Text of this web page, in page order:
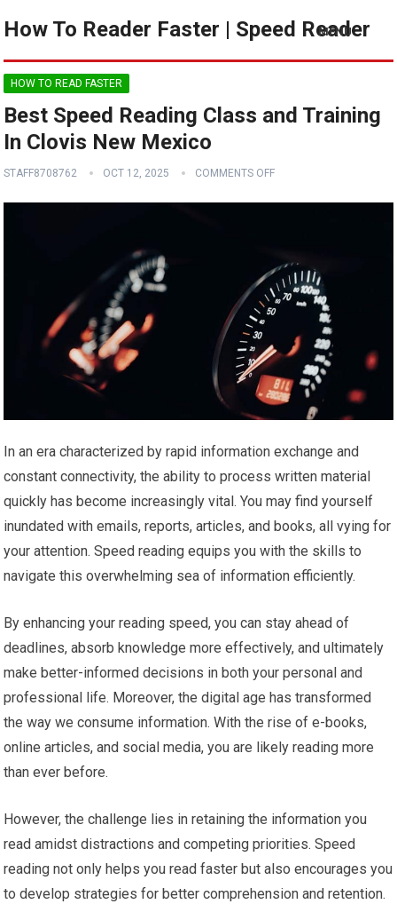
How To Reader Faster | Speed Reader
MENU
HOW TO READ FASTER
Best Speed Reading Class and Training
In Clovis New Mexico
STAFF8708762 OCT 12, 2025 COMMENTS OFF
In an era characterized by rapid information exchange and
constant connectivity, the ability to process written material
quickly has become increasingly vital. You may find yourself
inundated with emails, reports, articles, and books, all vying for
your attention. Speed reading equips you with the skills to
navigate this overwhelming sea of information efficiently.
By enhancing your reading speed, you can stay ahead of
deadlines, absorb knowledge more effectively, and ultimately
make better-informed decisions in both your personal and
professional life. Moreover, the digital age has transformed
the way we consume information. With the rise of e-books,
online articles, and social media, you are likely reading more
than ever before.
However, the challenge lies in retaining the information you
read amidst distractions and competing priorities. Speed
reading not only helps you read faster but also encourages you
to develop strategies for better comprehension and retention.